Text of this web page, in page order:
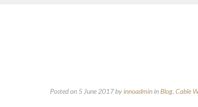
Posted on 5 June 2017by innoadmin in Blog, Cable